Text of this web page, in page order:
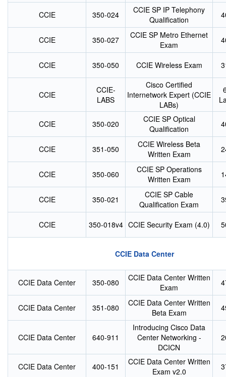
CCIE 350-024
CCIE SP IP Telephony
Qualification
CCIE 350-027
CCIE SP Metro Ethernet
Exam
CCIE 350-050 CCIE Wireless Exam
CCIE
CCIE-
LABS
Cisco Certified
Internetwork Expert (CCIE
LABs)
CCIE 350-020
CCIE SP Optical
Qualification
CCIE 351-050
CCIE Wireless Beta
Written Exam
CCIE 350-060
CCIE SP Operations
Written Exam
CCIE 350-021
CCIE SP Cable
Qualification Exam
CCIE 350-018v4 CCIE Security Exam (4.0)
CCIE Data Center
CCIE Data Center 350-080
CCIE Data Center Written
Exam
CCIE Data Center 351-080
CCIE Data Center Written
Beta Exam
CCIE Data Center 640-911
Introducing Cisco Data
Center Networking -
DCICN
CCIE Data Center 400-151
CCIE Data Center Written
Exam v2.0